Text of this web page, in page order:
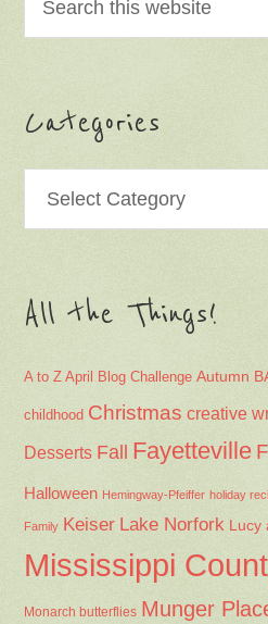
Categories
All the Things!
A to Z April Blog Challenge Autumn
childhood Christmas creative
Desserts Fall Fayetteville
Halloween Hemingway-Pfeiffer holiday
Family Keiser Lake Norfork Lucy
Mississippi
Monarch butterflies Munger